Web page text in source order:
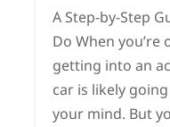
A Step-by-Step
Do When
getting into an
car is likely
your mind. But